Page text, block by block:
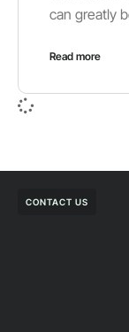
can greatly
Read more
CONTACT US